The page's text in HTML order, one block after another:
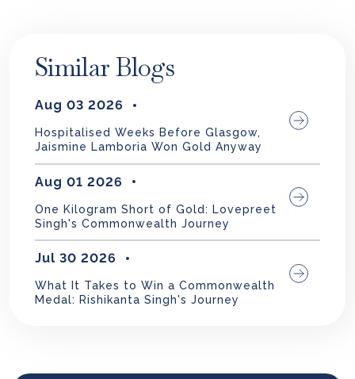
Similar Blogs
Aug 03 2026
Hospitalised Weeks Before Glasgow,
Jaismine Lamboria Won Gold Anyway
Aug 01 2026
One Kilogram Short of Gold: Lovepreet
Singh's Commonwealth Journey
Jul 30 2026
What It Takes to Win a Commonwealth
Medal: Rishikanta Singh's Journey